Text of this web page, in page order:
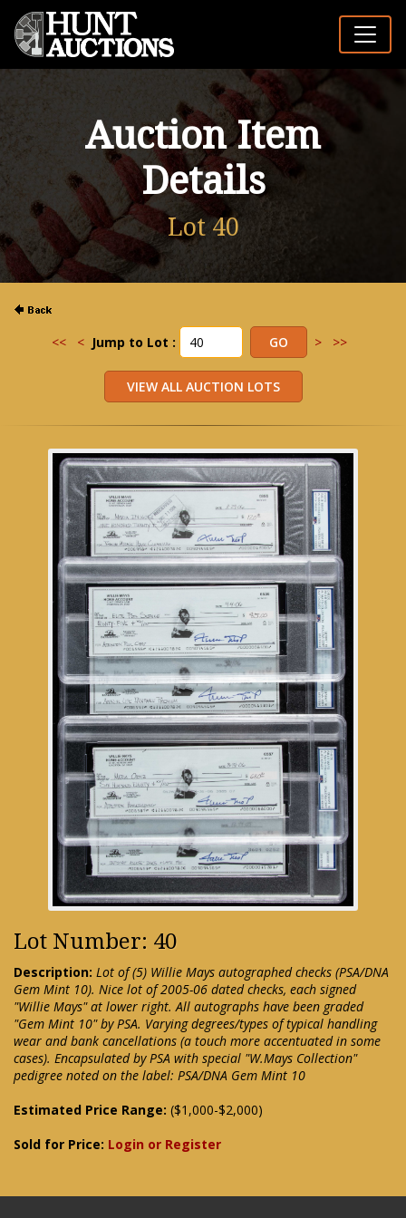
Auction Item
Details
Lot 40
<< < Jump to Lot : > >>
Lot Number: 40
Description: Lot of (5) Willie Mays autographed checks (PSA/DNA
Gem Mint 10). Nice lot of 2005-06 dated checks, each signed
"Willie Mays" at lower right. All autographs have been graded
"Gem Mint 10" by PSA. Varying degrees/types of typical handling
wear and bank cancellations (a touch more accentuated in some
cases). Encapsulated by PSA with special "W.Mays Collection"
pedigree noted on the label: PSA/DNA Gem Mint 10
Estimated Price Range: ($1,000-$2,000)
Sold for Price: Login or Register